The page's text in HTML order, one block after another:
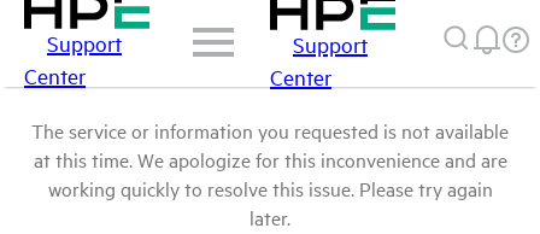
Support
Center
Support
Center
The service or information you requested is not available
at this time. We apologize for this inconvenience and are
working quickly to resolve this issue. Please try again
later.